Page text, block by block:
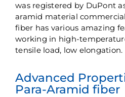
was registered by DuPont
aramid material
fiber has various amazing
working in high-
tensile load, low elongation.
Advanced
Para-Aramid fiber